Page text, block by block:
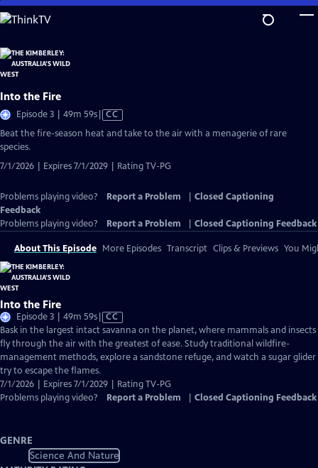
Skip
to
Content
Into the Fire
Episode 3 | 49m 59sVideo
CC
Beat the fire-season heat and take to the air with a menagerie of rare
species.
7/1/2026 | Expires 7/1/2029 | Rating TV-PG
Problems playing video? Report a Problem
Closed Captioning
Feedback
Problems playing video?
Report a Problem Closed Captioning Feedback
About This Episode More Episodes Transcript Clips & Previews You
Into the Fire
Episode 3 | 49m 59sVideo
has
Closed
Captions
CC
Bask in the largest intact savanna on the planet, where mammals and insects
fly through the air with the greatest of ease. Study traditional wildfire-
management methods, explore a sandstone refuge, and watch a sugar glider
try to escape the flames.
7/1/2026 | Expires 7/1/2029 | Rating TV-PG
Problems playing video?
Report a Problem Closed Captioning Feedback
GENRE
Science And Nature